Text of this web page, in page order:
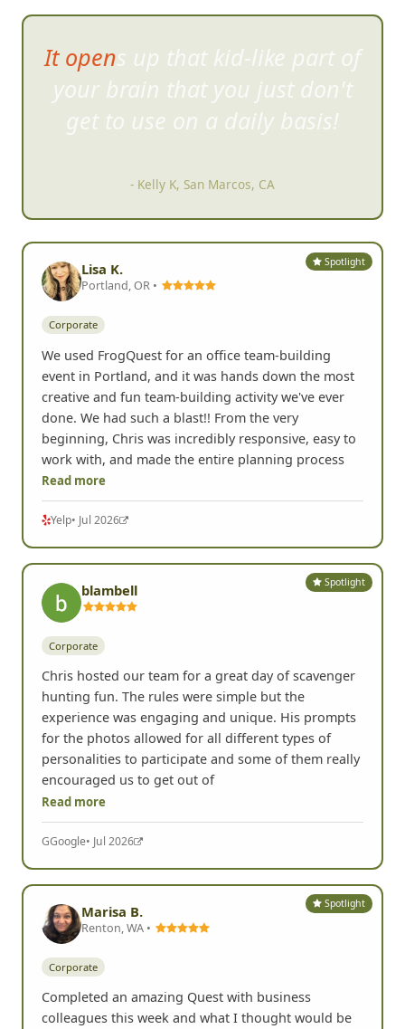
I was surprised at how willing
strangers are to jump right into
the craziness.
- Karen F, Carlsbad, CA
Spotlight
Lisa K.
Portland, OR •
Corporate
We used FrogQuest for an office team-building
event in Portland, and it was hands down the most
creative and fun team-building activity we've ever
done. We had such a blast!! From the very
beginning, Chris was incredibly responsive, easy to
work with, and made the entire planning process
Read more
Yelp• Jul 2026
Spotlight
blambell
Corporate
Chris hosted our team for a great day of scavenger
hunting fun. The rules were simple but the
experience was engaging and unique. His prompts
for the photos allowed for all different types of
personalities to participate and some of them really
encouraged us to get out of
Read more
GGoogle• Jul 2026
Spotlight
Marisa B.
Renton, WA •
Corporate
Completed an amazing Quest with business
colleagues this week and what I thought would be